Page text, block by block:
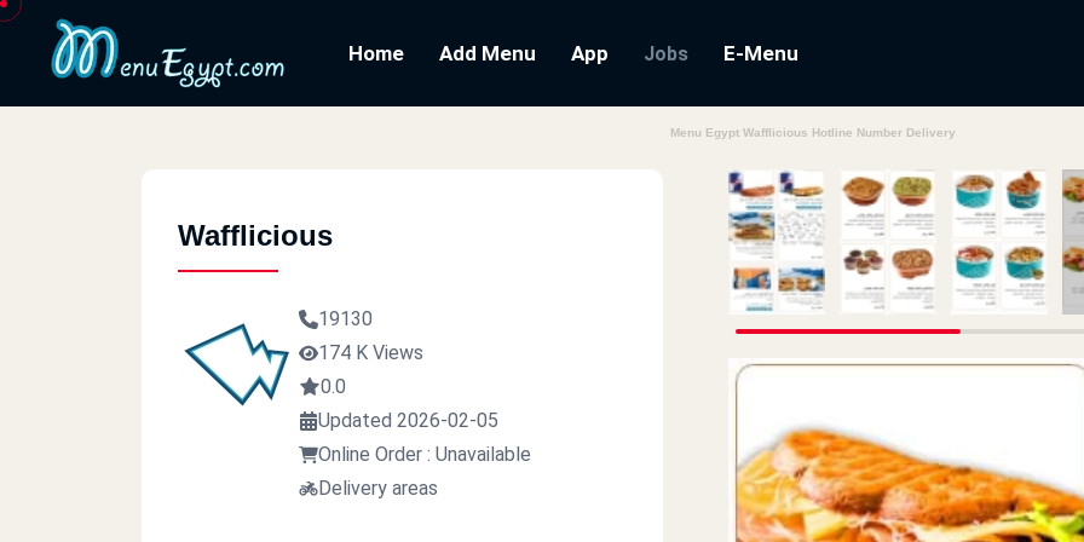
Home Add Menu App Jobs E-Menu
Menu Egypt Wafflicious Hotline Number Delivery
Wafflicious
19130
174 K Views
0.0
Updated 2026-02-05
Online Order : Unavailable
Delivery areas